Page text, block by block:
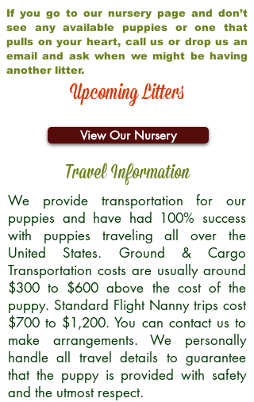
If you go to our nursery page and don’t
see any available puppies or one that
pulls on your heart, call us or drop us an
email and ask when we might be having
another litter.
Upcoming Litters
View Our Nursery
Travel Information
We provide transportation for our
puppies and have had 100% success
with puppies traveling all over the
United States. Ground & Cargo
Transportation costs are usually around
$300 to $600 above the cost of the
puppy. Standard Flight Nanny trips cost
$700 to $1,200. You can contact us to
make arrangements. We personally
handle all travel details to guarantee
that the puppy is provided with safety
and the utmost respect.